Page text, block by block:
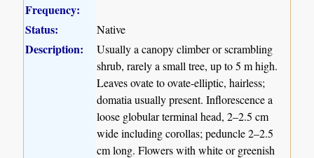
Frequency:
Status:
Native
Description:
Usually a canopy climber or scrambling
shrub, rarely a small tree, up to 5 m high.
Leaves ovate to ovate-elliptic, hairless;
domatia usually present. Inflorescence a
loose globular terminal head, 2–2.5 cm
wide including corollas; peduncle 2–2.5
cm long. Flowers with white or greenish